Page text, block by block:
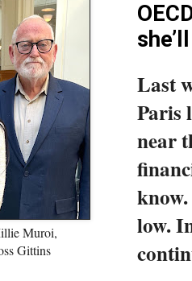
Last
Paris
near
low.
Muroi,
Gittins